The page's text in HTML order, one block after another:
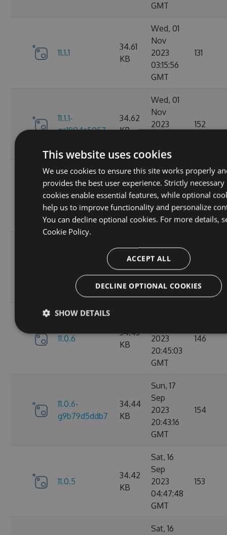
GMT
11.1.1
34.61
KB
Wed, 01
Nov
2023
03:15:56
GMT
131
11.1.1-
ga1804c5057
34.62
KB
Wed, 01
Nov
2023
GMT
152
34.44
Sun, 15
Oct
2023
22:02:52
GMT
165
g3e4f94a60e
34.43
KB
Sep
2023
GMT
11.0.6
34.43
KB
2023
20:45:03
GMT
146
11.0.6-
g9b79d5ddb7
34.44
KB
Sun, 17
Sep
2023
20:43:16
GMT
154
11.0.5
34.42
KB
Sat, 16
Sep
2023
04:47:48
GMT
153
Sat, 16
This website uses cookies
We use cookies to ensure this site works properly
provides the best user experience. Strictly necessary
cookies enable essential features, while optional
help us to improve functionality and personalize
You can decline optional cookies. For more details,
Cookie Policy.
ACCEPT ALL
DECLINE OPTIONAL COOKIES
SHOW DETAILS